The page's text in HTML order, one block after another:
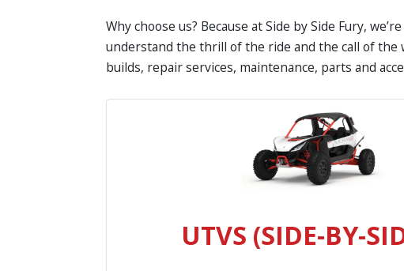
Why choose us? Because at Side by Side Fury,
understand the thrill of the ride and the call of the
builds, repair services, maintenance, parts and
UTVS (SIDE-BY-